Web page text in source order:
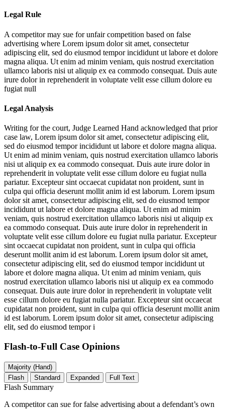
Legal Rule
A competitor may sue for unfair competition based on false
advertising where Lorem ipsum dolor sit amet, consectetur
adipiscing elit, sed do eiusmod tempor incididunt ut labore et dolore
magna aliqua. Ut enim ad minim veniam, quis nostrud exercitation
ullamco laboris nisi ut aliquip ex ea commodo consequat. Duis aute
irure dolor in reprehenderit in voluptate velit esse cillum dolore eu
fugiat null
Legal Analysis
Writing for the court, Judge Learned Hand acknowledged that prior
case law, Lorem ipsum dolor sit amet, consectetur adipiscing elit,
sed do eiusmod tempor incididunt ut labore et dolore magna aliqua.
Ut enim ad minim veniam, quis nostrud exercitation ullamco laboris
nisi ut aliquip ex ea commodo consequat. Duis aute irure dolor in
reprehenderit in voluptate velit esse cillum dolore eu fugiat nulla
pariatur. Excepteur sint occaecat cupidatat non proident, sunt in
culpa qui officia deserunt mollit anim id est laborum. Lorem ipsum
dolor sit amet, consectetur adipiscing elit, sed do eiusmod tempor
incididunt ut labore et dolore magna aliqua. Ut enim ad minim
veniam, quis nostrud exercitation ullamco laboris nisi ut aliquip ex
ea commodo consequat. Duis aute irure dolor in reprehenderit in
voluptate velit esse cillum dolore eu fugiat nulla pariatur. Excepteur
sint occaecat cupidatat non proident, sunt in culpa qui officia
deserunt mollit anim id est laborum. Lorem ipsum dolor sit amet,
consectetur adipiscing elit, sed do eiusmod tempor incididunt ut
labore et dolore magna aliqua. Ut enim ad minim veniam, quis
nostrud exercitation ullamco laboris nisi ut aliquip ex ea commodo
consequat. Duis aute irure dolor in reprehenderit in voluptate velit
esse cillum dolore eu fugiat nulla pariatur. Excepteur sint occaecat
cupidatat non proident, sunt in culpa qui officia deserunt mollit anim
id est laborum. Lorem ipsum dolor sit amet, consectetur adipiscing
elit, sed do eiusmod tempor i
Flash-to-Full Case Opinions
Majority (Hand)
Flash
Standard Expanded Full Text
Flash Summary
A competitor can sue for false advertising about a defendant’s own